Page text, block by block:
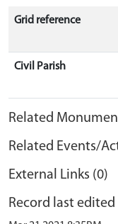
Grid reference
Civil Parish
Related
Related Events/
External Links (0)
Record last edited